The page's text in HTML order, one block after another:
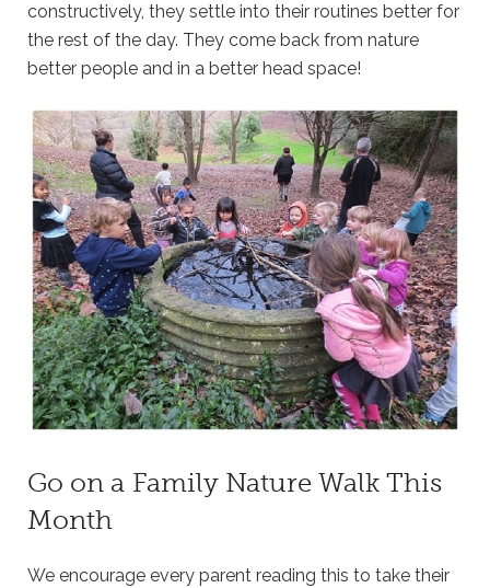
constructively, they settle into their routines better for
the rest of the day. They come back from nature
better people and in a better head space!
Go on a Family Nature Walk This
Month
We encourage every parent reading this to take their